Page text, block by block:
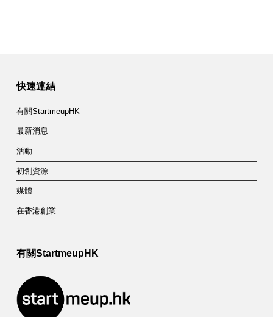
快速連結
有關StartmeupHK
最新消息
活動
初創資源
媒體
在香港創業
有關StartmeupHK